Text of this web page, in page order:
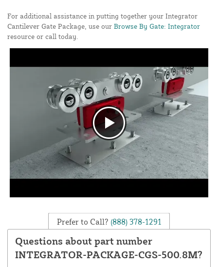
For additional assistance in putting together your Integrator
Cantilever Gate Package, use our Browse By Gate: Integrator
resource or call today.
Prefer to Call? (888) 378-1291
Questions about part number
INTEGRATOR-PACKAGE-CGS-500.8M?